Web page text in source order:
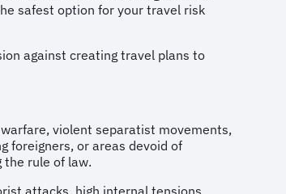
safest option for your travel risk
against creating travel plans to
violent separatist movements,
foreigners, or areas devoid of
the rule of law.
attacks, high internal tensions